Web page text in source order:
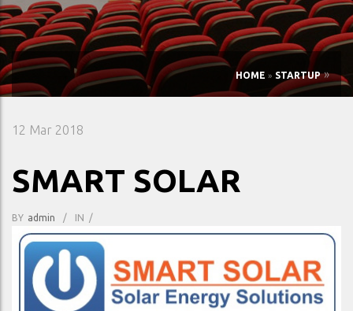
HOME » STARTUP»
12 Mar 2018
SMART SOLAR
BY Admin / IN /